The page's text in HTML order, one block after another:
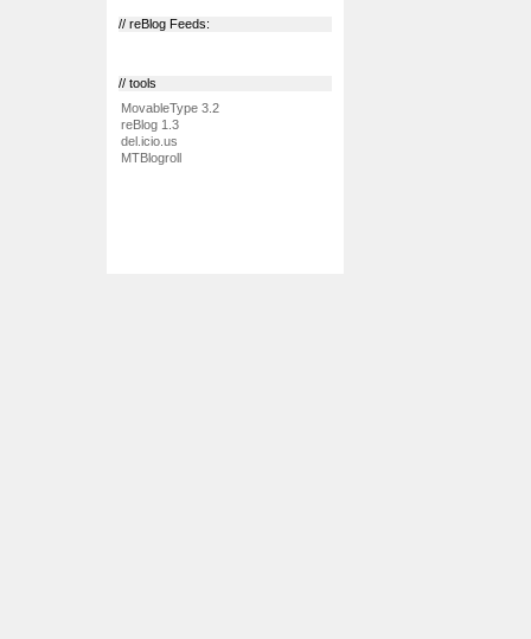
// reBlog Feeds:
// tools
MovableType 3.2
reBlog 1.3
del.icio.us
MTBlogroll